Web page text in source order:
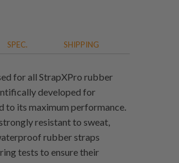
SPEC. SHIPPING
for all StrapXPro rubber
developed for
to its maximum performance.
resistant to sweat,
rubber straps
tests to ensure their